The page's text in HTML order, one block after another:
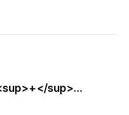
in converting sunlight
sup>
Graphene